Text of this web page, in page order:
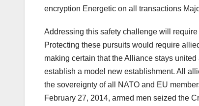
encryption Energetic on all transactions
Addressing this safety challenge will
Protecting these pursuits would require
making certain that the Alliance stays
establish a model new establishment. All
the sovereignty of all NATO and EU
February 27, 2014, armed men seized the